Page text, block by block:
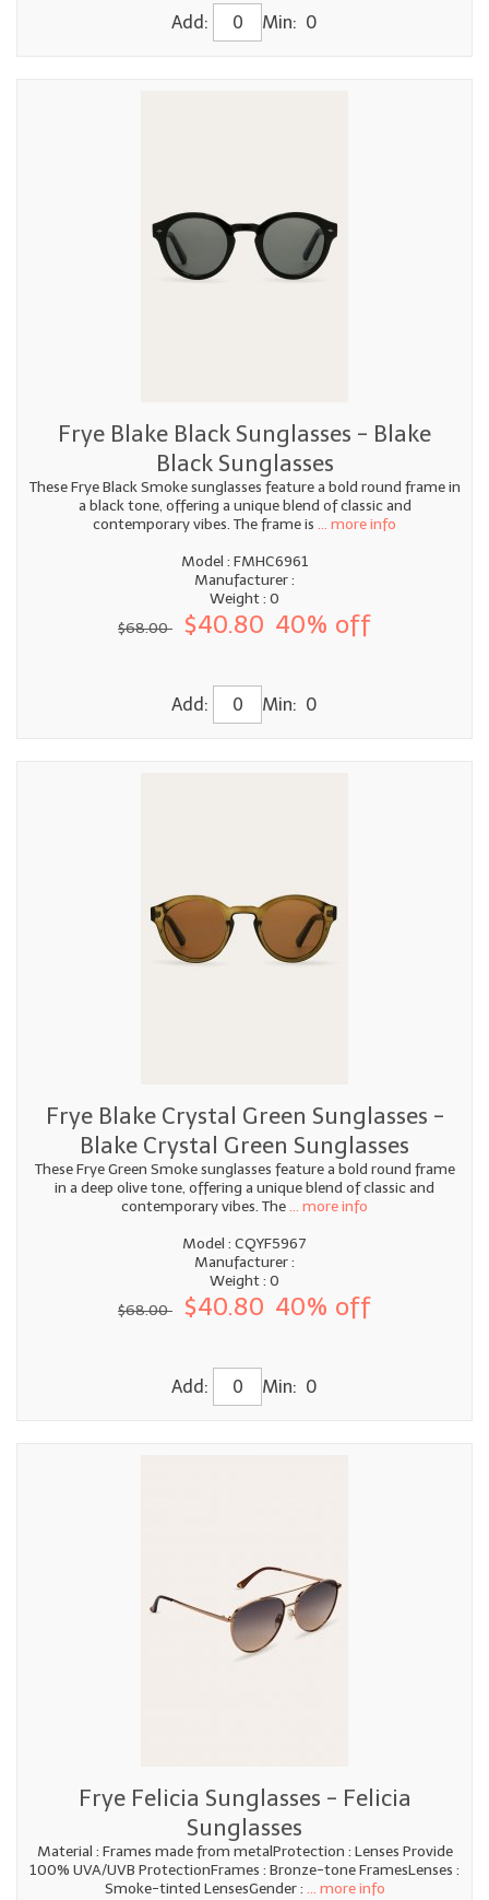
Add: Min: 0
Frye Blake Black Sunglasses - Blake
Black Sunglasses
These Frye Black Smoke sunglasses feature a bold round frame in
a black tone, offering a unique blend of classic and
contemporary vibes. The frame is ... more info
Model : FMHC6961
Manufacturer :
Weight : 0
$68.00
$40.80 40% off
Add: Min: 0
Frye Blake Crystal Green Sunglasses -
Blake Crystal Green Sunglasses
These Frye Green Smoke sunglasses feature a bold round frame
in a deep olive tone, offering a unique blend of classic and
contemporary vibes. The... more info
Model : CQYF5967
Manufacturer :
Weight : 0
$68.00
$40.80 40% off
Add: Min: 0
Frye Felicia Sunglasses - Felicia
Sunglasses
Material : Frames made from metalProtection : Lenses Provide
100% UVA/UVB ProtectionFrames : Bronze-tone FramesLenses :
Smoke-tinted LensesGender : ... more info